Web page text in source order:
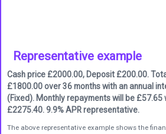
Representative example
Cash price £2000.00, Deposit £200.00.
£1800.00 over 36 months with an annual
(Fixed). Monthly repayments will be
£2275.40. 9.9% APR representative.
The above representative example shows the